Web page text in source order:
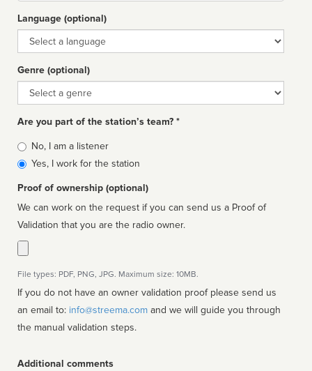
Language (optional)
Language
Genre (optional)
Genre
Are you part of the station’s team? *
Is
affiliated
No, I am a listener
Yes, I work for the station
Proof of ownership (optional)
We can work on the request if you can send us a Proof of
Validation that you are the radio owner.
File types: PDF, PNG, JPG. Maximum size: 10MB.
If you do not have an owner validation proof please send us
an email to: info@streema.com
the manual validation steps.
Additional comments